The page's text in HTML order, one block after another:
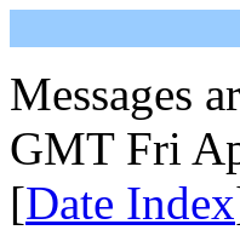
Messages
GMT Fri
[Date Index